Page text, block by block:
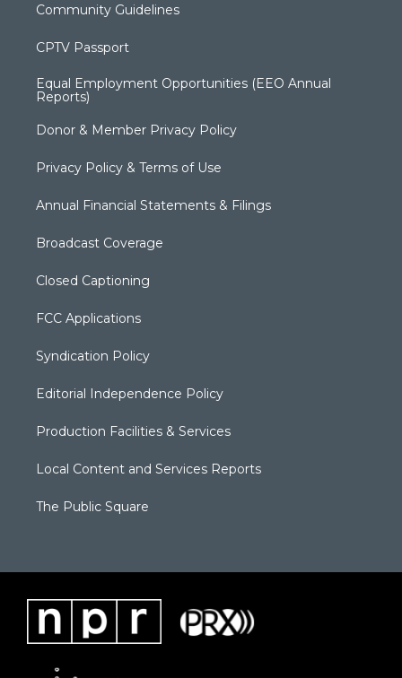
Community Guidelines
CPTV Passport
Equal Employment Opportunities (EEO Annual
Reports)
Donor & Member Privacy Policy
Privacy Policy & Terms of Use
Annual Financial Statements & Filings
Broadcast Coverage
Closed Captioning
FCC Applications
Syndication Policy
Editorial Independence Policy
Production Facilities & Services
Local Content and Services Reports
The Public Square